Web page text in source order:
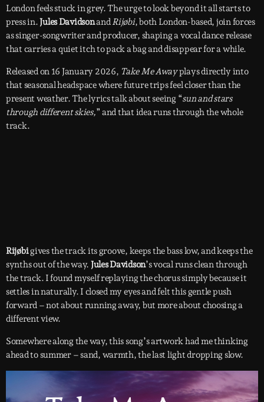
London feels stuck in grey. The urge to look beyond it all starts to
press in.Jules DavidsonandRijøbi, both London-based, join forces
as singer-songwriter and producer, shaping a vocal dance release
that carries a quiet itch to pack a bag and disappear for a while.
Released on 16 January 2026, Take Me Awayplays directly into
that seasonal headspace where future trips feel closer than the
present weather. The lyrics talk about seeing “sun and stars
through different skies,” and that idea runs through the whole
track.
Rijøbigives the track its groove, keeps the bass low, and keeps the
synths out of the way. Jules Davidson’s vocal runs clean through
the track. I found myself replaying the chorus simply because it
settles in naturally. I closed my eyes and felt this gentle push
forward – not about running away, but more about choosing a
different view.
Somewhere along the way, this song’s artwork had me thinking
ahead to summer – sand, warmth, the last light dropping slow.